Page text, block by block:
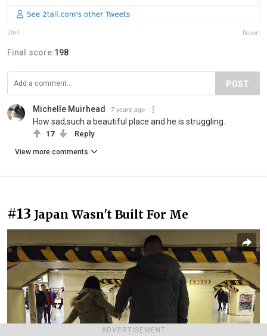
ADVERTISEMENT
2tall Report
Final score:198
POST
Michelle Muirhead 7 years ago
How sad,such a beautiful place and he is struggling.
17 Reply
View more comments
#13 Japan Wasn't Built For Me